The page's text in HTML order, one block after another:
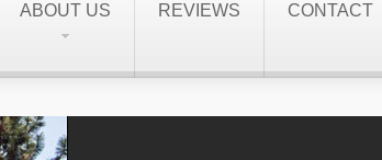
ABOUT US REVIEWS CONTACT